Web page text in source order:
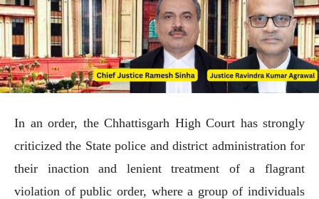
In an order, the Chhattisgarh High Court has strongly
criticized the State police and district administration for
their inaction and lenient treatment of a flagrant
violation of public order, where a group of individuals